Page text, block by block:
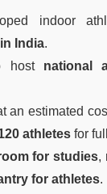
indoor
India.
host national
an estimated
athletes for
for studies,
for athletes.